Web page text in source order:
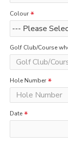
Colour
Golf Club/Course
Hole Number
Date